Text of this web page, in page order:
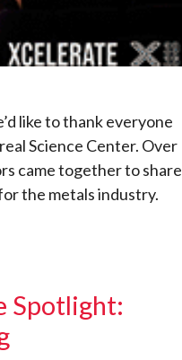
like to thank everyone
Science Center. Over
came together to share
the metals industry.
Spotlight: